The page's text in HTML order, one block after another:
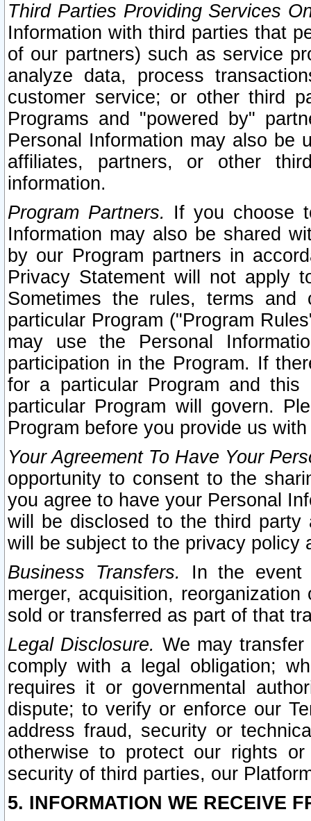
Third Parties Providing Services
Information with third parties that
of our partners) such as service
analyze data, process
customer service; or other third
Programs and "powered by"
Personal Information may also be
affiliates, partners, or other
information.
Program Partners. If you choose
Information may also be shared
by our Program partners in
Privacy Statement will not apply
Sometimes the rules, terms
particular Program ("Program
may use the Personal
participation in the Program. If
for a particular Program and
particular Program will govern.
Program before you provide us
Your Agreement To Have Your
opportunity to consent to the
you agree to have your Personal
will be disclosed to the third party
will be subject to the privacy policy
Business Transfers.
In the event
merger, acquisition,
sold or transferred as part of that
Legal Disclosure. We may
comply with a legal obligation;
requires it or governmental
dispute; to verify or enforce our
address fraud, security or
otherwise to protect our rights
security of third parties, our
5. INFORMATION WE RECEIVE